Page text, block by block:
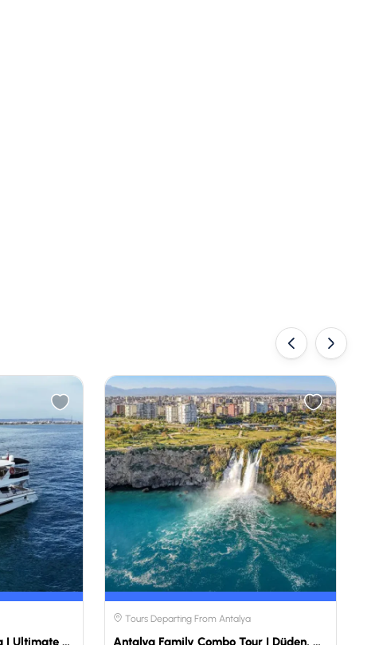
Private Yacht Tour Antalya | Ultimate Luxury Experience | Travellers Choose
Tours Departing From Antalya
Antalya Family Combo Tour | Düden, Aquarium & Fun Park | Travellers Choose
‹ ›